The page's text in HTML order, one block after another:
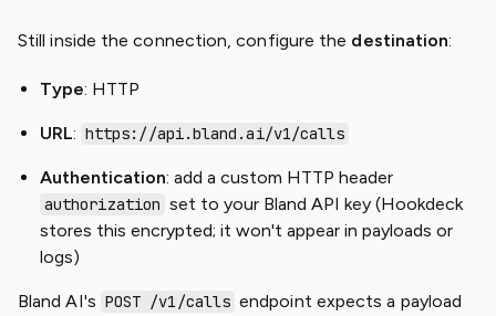
Still inside the connection, configure the destination:
Type: HTTP
URL: https://api.bland.ai/v1/calls
Authentication: add a custom HTTP header
authorization set to your Bland API key (Hookdeck
stores this encrypted; it won't appear in payloads or
logs)
Bland AI's POST /v1/calls endpoint expects a payload